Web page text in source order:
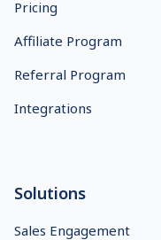
Pricing
Affiliate Program
Referral Program
Integrations
Solutions
Sales Engagement